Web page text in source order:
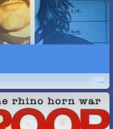
...